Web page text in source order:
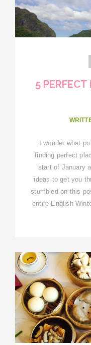
5 PERFECT
I wonder what
finding perfect
start of January
ideas to get you
stumbled on this
entire English